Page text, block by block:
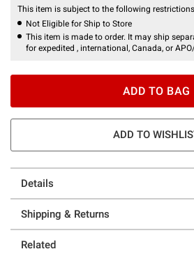
This item is subject to the following
Not Eligible for Ship to Store
This item is made to order. It may ship
for expedited , international, Canada, or
ADD TO BAG
ADD TO
Details
Shipping & Returns
Related